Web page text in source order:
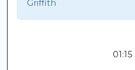
Griffith